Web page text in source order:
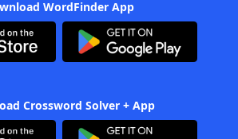
WordFinder App
Crossword Solver + App